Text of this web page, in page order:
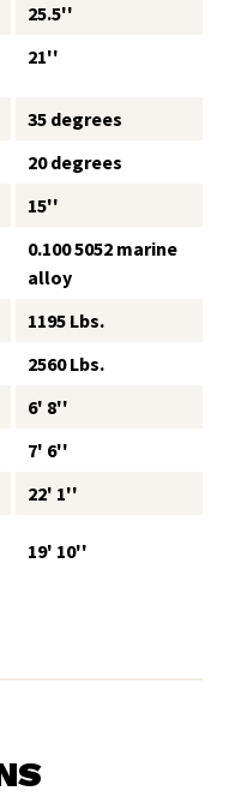
25.5''
21''
35 degrees
20 degrees
15''
0.100 5052 marine
alloy
1195 Lbs.
2560 Lbs.
6' 8''
7' 6''
22' 1''
19' 10''